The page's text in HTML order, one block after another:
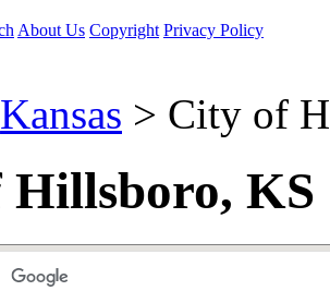
About Us Copyright Privacy Policy
Kansas > City of
KS